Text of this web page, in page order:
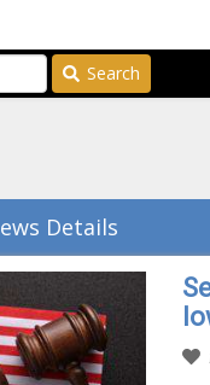
Search
Details